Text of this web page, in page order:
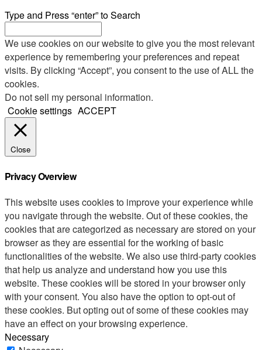
Type and Press “enter” to Search
We use cookies on our website to give you the most relevant
experience by remembering your preferences and repeat
visits. By clicking “Accept”, you consent to the use of ALL the
cookies.
Do not sell my personal information.
Cookie settings ACCEPT
Close
Privacy Overview
This website uses cookies to improve your experience while
you navigate through the website. Out of these cookies, the
cookies that are categorized as necessary are stored on your
browser as they are essential for the working of basic
functionalities of the website. We also use third-party cookies
that help us analyze and understand how you use this
website. These cookies will be stored in your browser only
with your consent. You also have the option to opt-out of
these cookies. But opting out of some of these cookies may
have an effect on your browsing experience.
Necessary